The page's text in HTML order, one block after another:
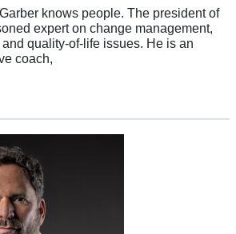
knows people. The president of
expert on change management,
quality-of-life issues. He is an
coach,